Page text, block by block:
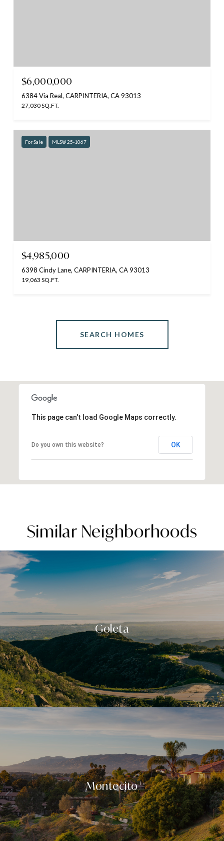
$6,000,000
6384 Via Real, CARPINTERIA, CA 93013
27,030 SQ.FT.
For Sale MLS® 25-1067
$4,985,000
6398 Cindy Lane, CARPINTERIA, CA 93013
19,063 SQ.FT.
SEARCH HOMES
This page can't load Google Maps correctly.
Do you own this website? OK
Similar Neighborhoods
Goleta
Montecito